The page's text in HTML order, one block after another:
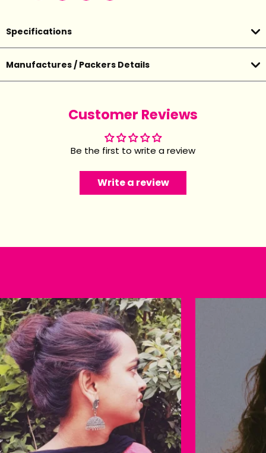
Specifications
Manufactures / Packers Details
Customer Reviews
Be the first to write a review
Write a review